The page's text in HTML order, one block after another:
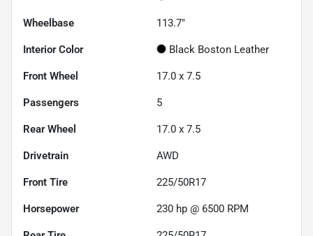
Wheelbase 113.7"
Interior Color Black Boston Leather
Front Wheel 17.0 x 7.5
Passengers 5
Rear Wheel 17.0 x 7.5
Drivetrain AWD
Front Tire 225/50R17
Horsepower 230 hp @ 6500 RPM